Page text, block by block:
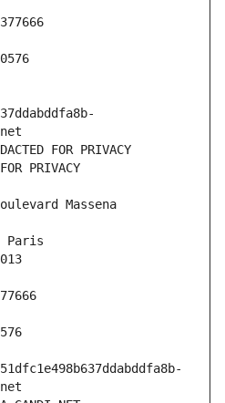
FOR PRIVACY
PRIVACY
Massena
Paris